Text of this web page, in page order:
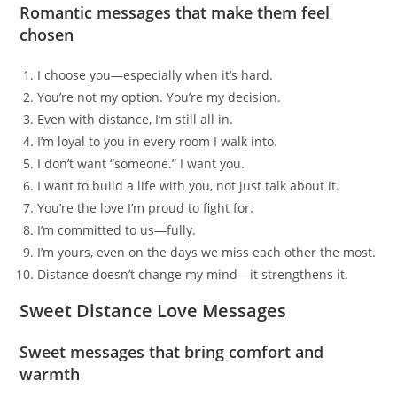
Romantic messages that make them feel
chosen
I choose you—especially when it’s hard.
You’re not my option. You’re my decision.
Even with distance, I’m still all in.
I’m loyal to you in every room I walk into.
I don’t want “someone.” I want you.
I want to build a life with you, not just talk about it.
You’re the love I’m proud to fight for.
I’m committed to us—fully.
I’m yours, even on the days we miss each other the most.
Distance doesn’t change my mind—it strengthens it.
Sweet Distance Love Messages
Sweet messages that bring comfort and
warmth